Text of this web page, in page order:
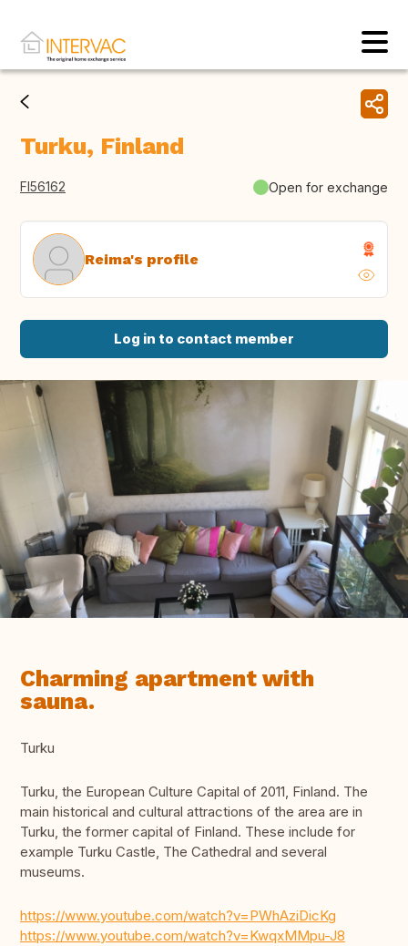
Turku, Finland
FI56162 Open for exchange
Reima's profile
Log in to contact member
Charming apartment with
sauna.
Turku
Turku, the European Culture Capital of 2011, Finland. The
main historical and cultural attractions of the area are in
Turku, the former capital of Finland. These include for
example Turku Castle, The Cathedral and several
museums.
https://www.youtube.com/watch?v=PWhAziDicKg
https://www.youtube.com/watch?v=KwqxMMpu-J8